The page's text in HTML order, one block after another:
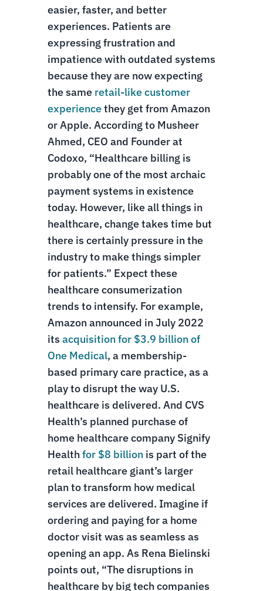
easier, faster, and better
experiences. Patients are
expressing frustration and
impatience with outdated systems
because they are now expecting
the same retail-like customer
experiencethey get from Amazon
or Apple. According to Musheer
Ahmed, CEO and Founder at
Codoxo, “Healthcare billing is
probably one of the most archaic
payment systems in existence
today. However, like all things in
healthcare, change takes time but
there is certainly pressure in the
industry to make things simpler
for patients.” Expect these
healthcare consumerization
trends to intensify. For example,
Amazon announced in July 2022
its acquisition for $3.9 billion of
One Medical, a membership-
based primary care practice, as a
play to disrupt the way U.S.
healthcare is delivered. And CVS
Health’s planned purchase of
home healthcare company Signify
Healthfor $8 billionis part of the
retail healthcare giant’s larger
plan to transform how medical
services are delivered. Imagine if
ordering and paying for a home
doctor visit was as seamless as
opening an app. As Rena Bielinski
points out, “The disruptions in
healthcare by big tech companies